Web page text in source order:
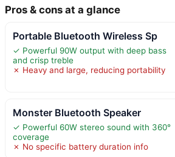
Pros & cons at a glance
Portable Bluetooth Wireless Sp
✓ Powerful 90W output with deep bass
and crisp treble
✗ Heavy and large, reducing portability
Monster Bluetooth Speaker
✓ Powerful 60W stereo sound with 360°
coverage
✗ No specific battery duration info